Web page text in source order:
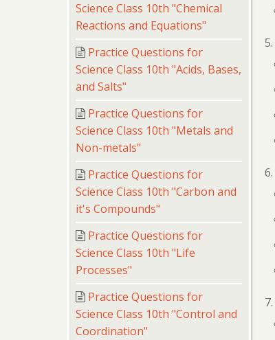
Science Class 10th "Chemical
Reactions and Equations"
Practice Questions for
Science Class 10th "Acids, Bases,
and Salts"
Practice Questions for
Science Class 10th "Metals and
Non-metals"
Practice Questions for
Science Class 10th "Carbon and
it's Compounds"
Practice Questions for
Science Class 10th "Life
Processes"
Practice Questions for
Science Class 10th "Control and
Coordination"